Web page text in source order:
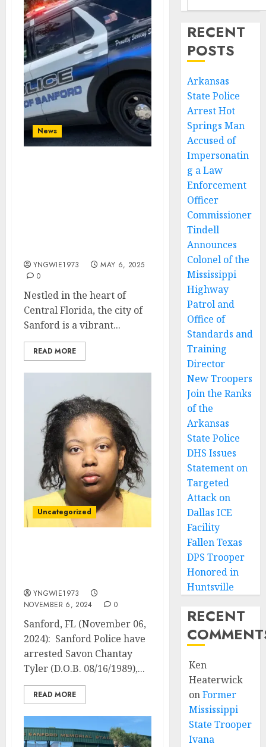
News
YNGWIE1973
MAY 6, 2025
0
Nestled in the heart of
Central Florida, the city of
Sanford is a vibrant...
READ MORE
Uncategorized
YNGWIE1973
NOVEMBER 6, 2024
0
Sanford, FL (November 06,
2024): Sanford Police have
arrested Savon Chantay
Tyler (D.O.B. 08/16/1989),...
READ MORE
RECENT
POSTS
Arkansas
State Police
Arrest Hot
Springs Man
Accused of
Impersonatin
g a Law
Enforcement
Officer
Commissioner
Tindell
Announces
Colonel of the
Mississippi
Highway
Patrol and
Office of
Standards and
Training
Director
New Troopers
Join the Ranks
of the
Arkansas
State Police
DHS Issues
Statement on
Targeted
Attack on
Dallas ICE
Facility
Fallen Texas
DPS Trooper
Honored in
Huntsville
RECENT
Ken
Heaterwick
onFormer
Mississippi
State Trooper
Ivana